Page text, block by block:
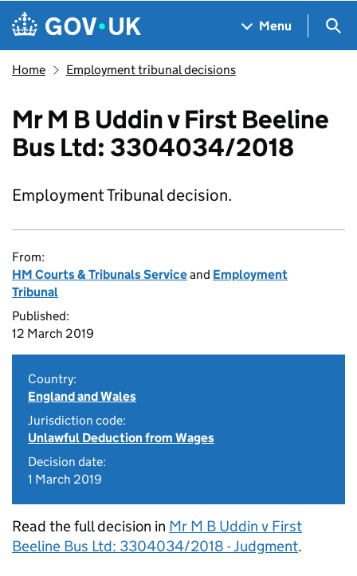
Skip to main content
Navigation menu
Menu
Home Employment tribunal decisions
Mr M B Uddin v First Beeline
Bus Ltd: 3304034/2018
Employment Tribunal decision.
From:
HM Courts & Tribunals Serviceand Employment
Tribunal
Published:
12 March 2019
Country:
England and Wales
Jurisdiction code:
Unlawful Deduction from Wages
Decision date:
1 March 2019
Read the full decision in Mr M B Uddin v First
Beeline Bus Ltd: 3304034/2018 - Judgment.